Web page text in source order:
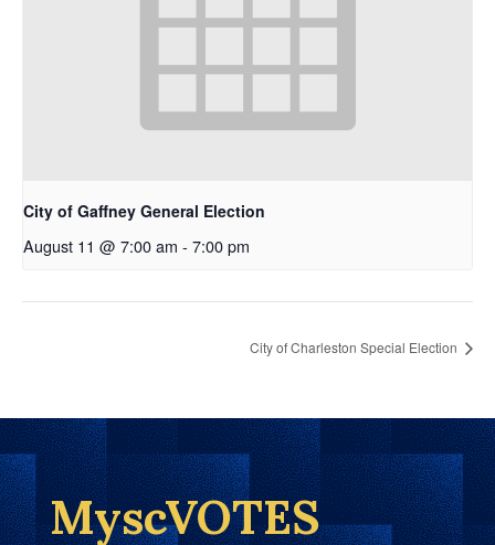
City of Gaffney General Election
August 11 @ 7:00 am - 7:00 pm
City of Charleston Special Election
MyscVOTES